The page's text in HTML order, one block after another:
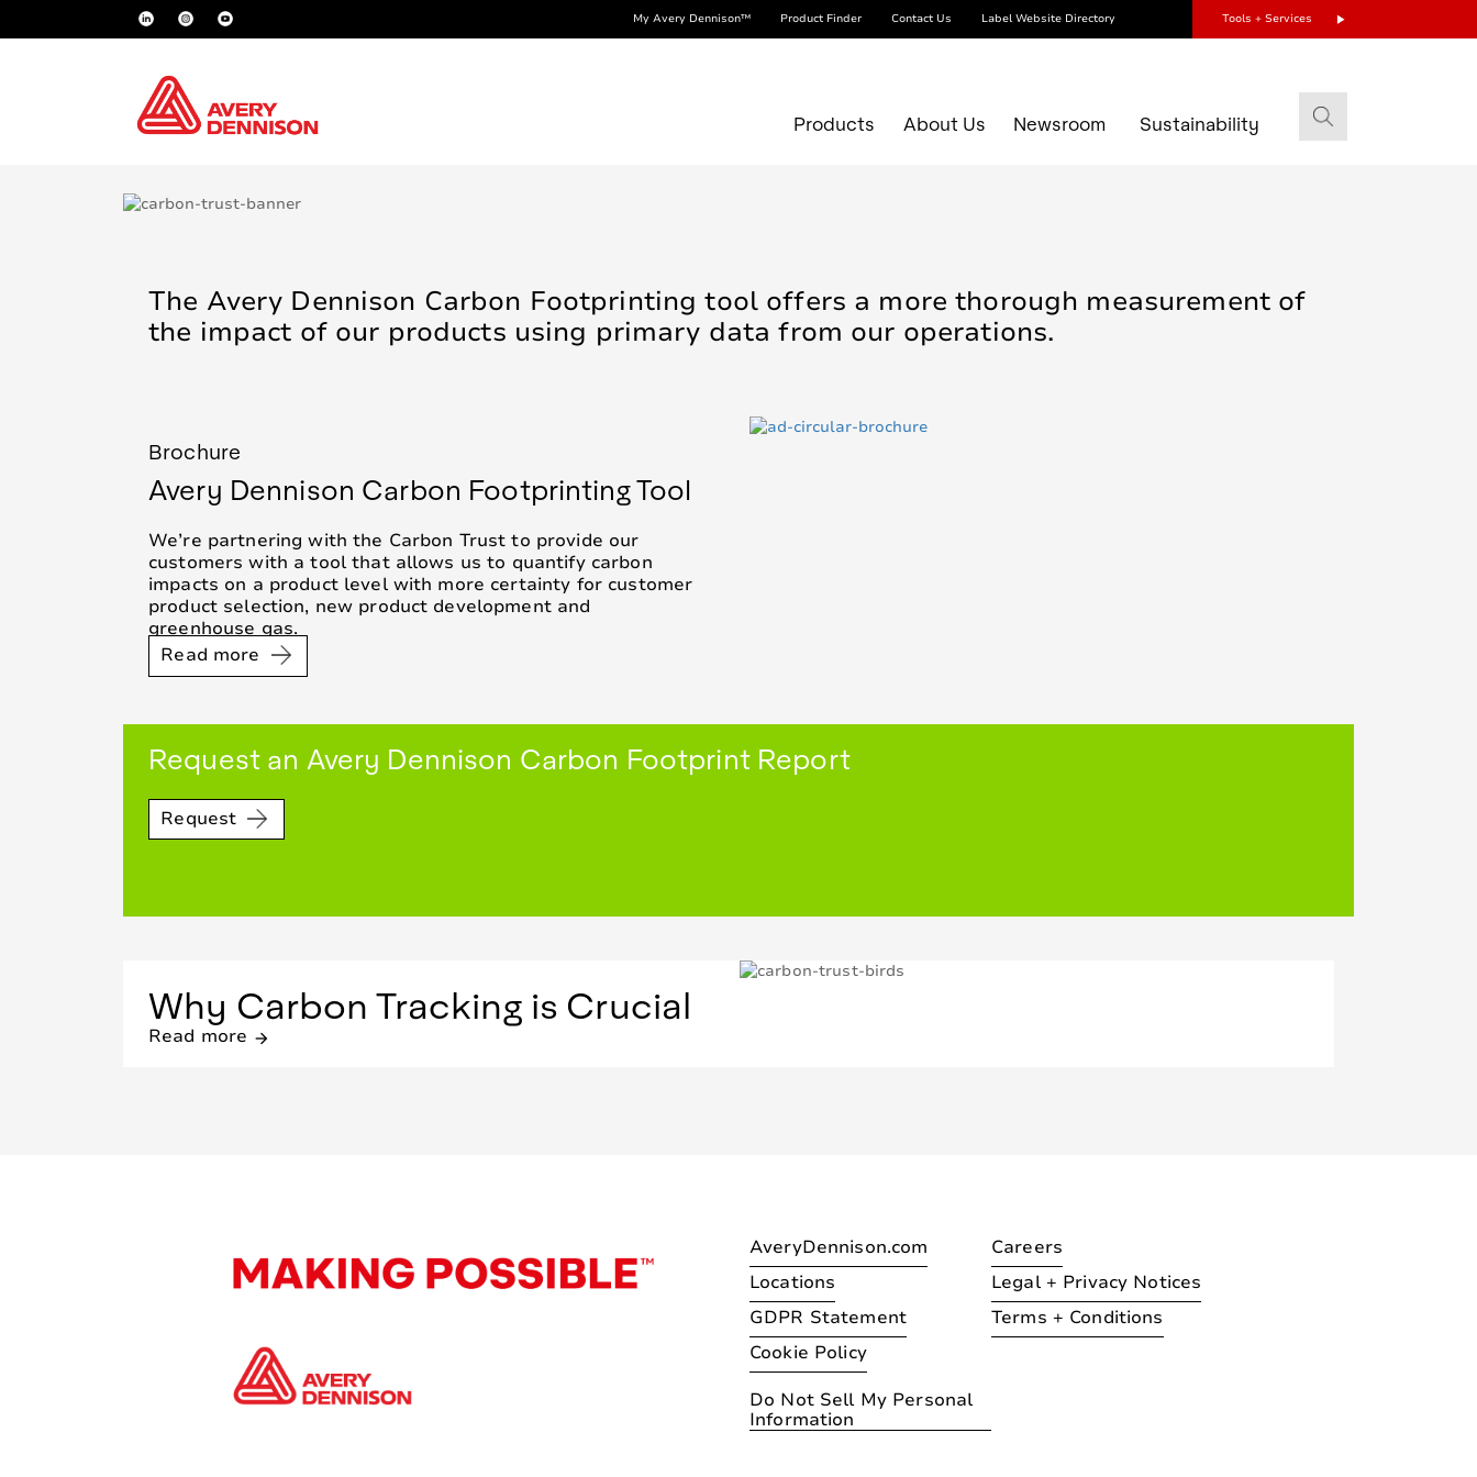
My Avery Dennison™ Product Finder Contact Us Label Website Directory Tools + Services
Products About Us Newsroom Sustainability
The Avery Dennison Carbon Footprinting tool offers a more thorough measurement of
the impact of our products using primary data from our operations.
Brochure
Avery Dennison Carbon Footprinting Tool
We’re partnering with the Carbon Trust to provide our
customers with a tool that allows us to quantify carbon
impacts on a product level with more certainty for customer
product selection, new product development and
greenhouse gas.
Read more
Request an Avery Dennison Carbon Footprint Report
Request
Why Carbon Tracking is Crucial
Read more arrow_forward
AveryDennison.com
Careers
Locations
Legal + Privacy Notices
GDPR Statement
Terms + Conditions
Cookie Policy
Do Not Sell My Personal
Information